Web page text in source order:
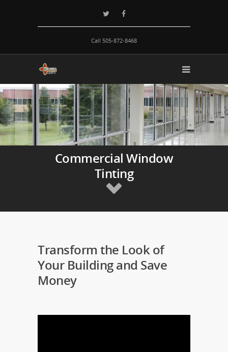
Call 505-872-8468
Commercial Window
Tinting
Transform the Look of
Your Building and Save
Money